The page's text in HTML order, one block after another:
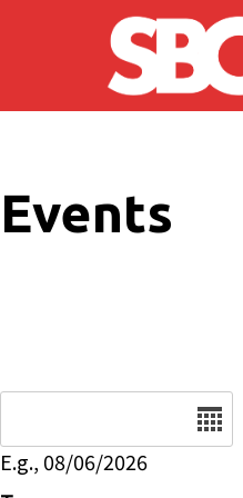
Skip to main content
Events
E.g., 08/06/2026